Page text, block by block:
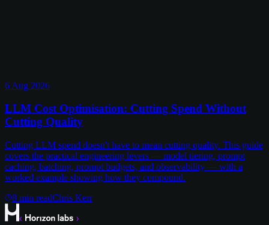
6 Aug 2026
LLM Cost Optimisation: Cutting Spend Without
Cutting Quality
Cutting LLM spend doesn't have to mean cutting quality. This guide
covers the practical engineering levers — model tiering, prompt
caching, batching, prompt budgets, and observability — with a
worked example showing how they compound.
8 min readChris Kerr